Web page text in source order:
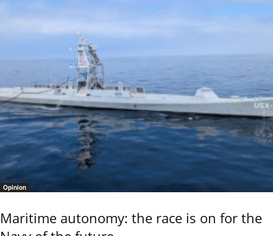
Opinion
Maritime autonomy: the race is on for the